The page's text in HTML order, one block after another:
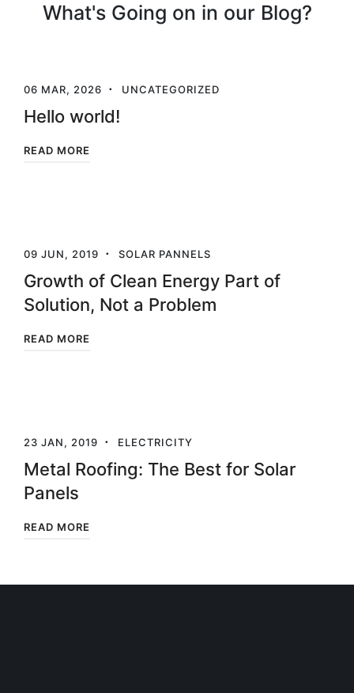
What's Going on in our Blog?
06 MAR, 2026 UNCATEGORIZED
Hello world!
READ MORE
09 JUN, 2019 SOLAR PANNELS
Growth of Clean Energy Part of
Solution, Not a Problem
READ MORE
23 JAN, 2019 ELECTRICITY
Metal Roofing: The Best for Solar
Panels
READ MORE